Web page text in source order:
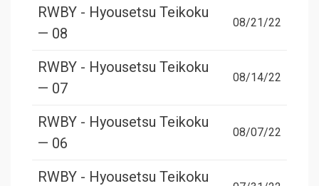
RWBY - Hyousetsu Teikoku
— 08
08/21/22
RWBY - Hyousetsu Teikoku
— 07
08/14/22
RWBY - Hyousetsu Teikoku
— 06
08/07/22
RWBY - Hyousetsu Teikoku